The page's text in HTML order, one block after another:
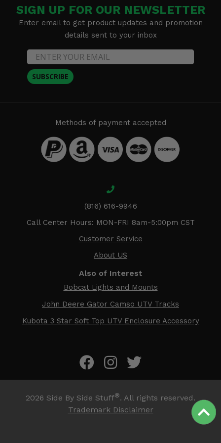
SIGN UP FOR OUR NEWSLETTER
Enter email to get product updates and promotion
details sent to your inbox
SUBSCRIBE
Methods of payment accepted
(816) 616-9946
Call Center Hours: MON-FRI 8am-5:00pm CST
Customer Service
About US
Also of Interest
Bobcat Lights and Mounts
John Deere Gator Camso UTV Tracks
Kubota 3 Star Soft Top UTV Enclosure Accessory
2026 Side By Side Stuff®. All rights reserved.
Trademark Disclaimer